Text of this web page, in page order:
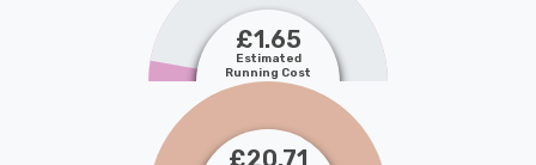
£1.65
Estimated
Running Cost
£20.71